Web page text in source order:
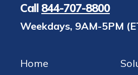
Call 844-707-8800
Weekdays, 9AM-5PM
Home